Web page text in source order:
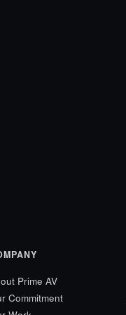
Prime AV
Commitment